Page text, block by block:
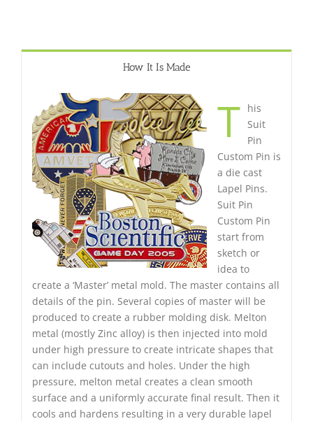
How It Is Made
T his
Suit
Pin
Custom Pin is
a die cast
Lapel Pins.
Suit Pin
Custom Pin
start from
sketch or
idea to
create a ‘Master’ metal mold. The master contains all
details of the pin. Several copies of master will be
produced to create a rubber molding disk. Melton
metal (mostly Zinc alloy) is then injected into mold
under high pressure to create intricate shapes that
can include cutouts and holes. Under the high
pressure, melton metal creates a clean smooth
surface and a uniformly accurate final result. Then it
cools and hardens resulting in a very durable lapel